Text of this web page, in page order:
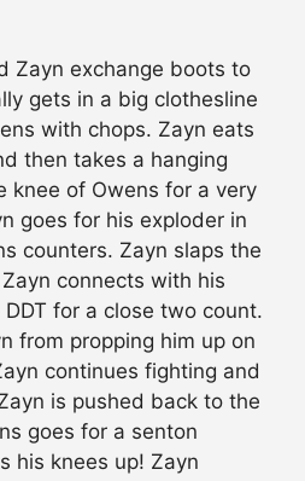
Zayn exchange boots to
gets in a big clothesline
with chops. Zayn eats
then takes a hanging
knee of Owens for a very
goes for his exploder in
counters. Zayn slaps the
connects with his
for a close two count.
from propping him up on
continues fighting and
is pushed back to the
goes for a senton
his knees up! Zayn